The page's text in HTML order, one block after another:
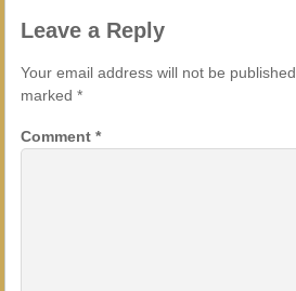
Leave a Reply
Your email address will not be published.
marked *
Comment *